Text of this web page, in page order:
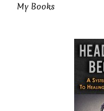
My Books